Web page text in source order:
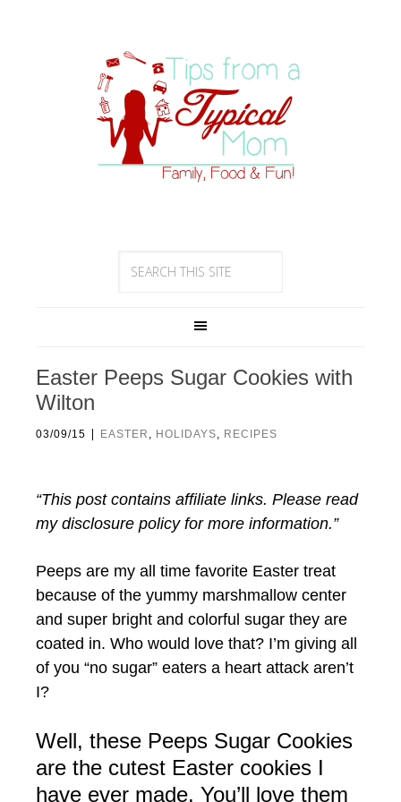
Easter Peeps Sugar Cookies with
Wilton
03/09/15 | EASTER , HOLIDAYS, RECIPES
“This post contains affiliate links. Please read
my disclosure policy for more information.”
Peeps are my all time favorite Easter treat
because of the yummy marshmallow center
and super bright and colorful sugar they are
coated in. Who would love that? I’m giving all
of you “no sugar” eaters a heart attack aren’t
I?
Well, these Peeps Sugar Cookies
are the cutest Easter cookies I
have ever made. You’ll love them